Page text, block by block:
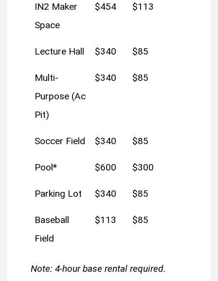
IN2 Maker
Space
$454 $113
Lecture Hall $340 $85
Multi-
Purpose (Ac
Pit)
$340 $85
Soccer Field $340 $85
Pool* $600 $300
Parking Lot $340 $85
Baseball
Field
$113 $85
Note: 4-hour base rental required.